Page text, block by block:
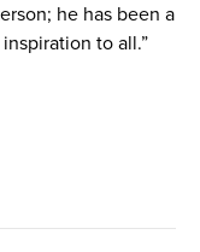
he has been a
to all.”